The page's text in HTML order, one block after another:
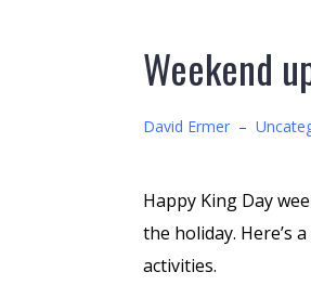
Weekend
David Ermer –
Happy King Day
the holiday. Here’s
activities.